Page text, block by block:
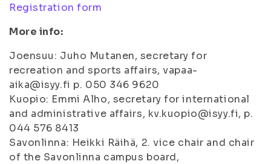
Registration form
More info:
Joensuu: Juho Mutanen, secretary for
recreation and sports affairs, vapaa-
aika@isyy.fi p. 050 346 9620
Kuopio: Emmi Alho, secretary for international
and administrative affairs, kv.kuopio@isyy.fi, p.
044 576 8413
Savonlinna: Heikki Räihä, 2. vice chair and chair
of the Savonlinna campus board,